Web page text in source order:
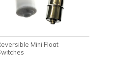
Mini Float